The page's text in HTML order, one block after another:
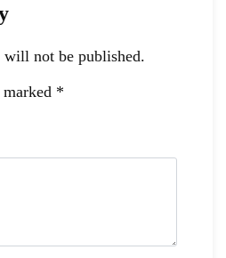
will not be published.
*